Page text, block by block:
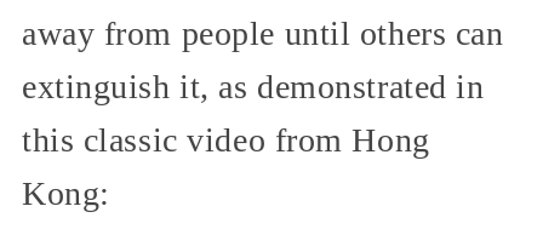
away from people until others can
extinguish it, as demonstrated in
this classic video from Hong
Kong: